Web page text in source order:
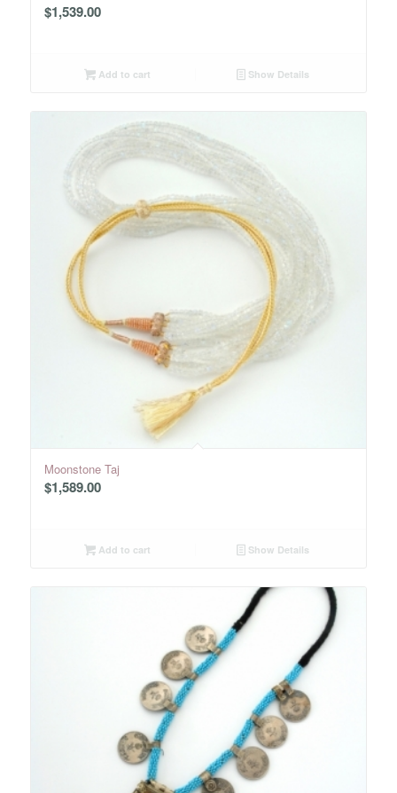
$1,539.00
Add to cart Show Details
Moonstone Taj
$1,589.00
Add to cart Show Details